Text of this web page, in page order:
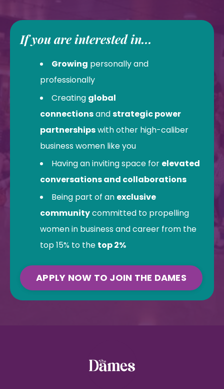
If you are interested in...
Growing personally and
professionally
Creating global
connectionsandstrategic power
partnershipswith other high-caliber
business women like you
Having an inviting space for elevated
conversations and collaborations
Being part of an exclusive
communitycommitted to propelling
women in business and career from the
top 15% to the top 2%
APPLY NOW TO JOIN THE DAMES